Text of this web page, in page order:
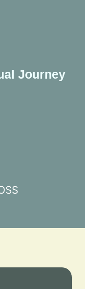
Journey